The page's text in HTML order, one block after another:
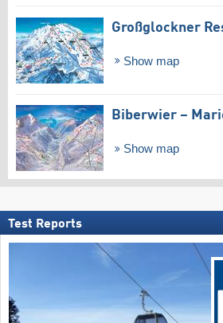
Großglockner
Show map
Biberwier –
Show map
Test Reports